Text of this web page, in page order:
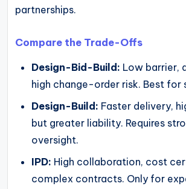
partnerships.
Compare the Trade-Offs
Design-Bid-Build: Low barrier,
high change-order risk. Best for
Design-Build: Faster delivery,
but greater liability. Requires
oversight.
IPD: High collaboration, cost
complex contracts. Only for